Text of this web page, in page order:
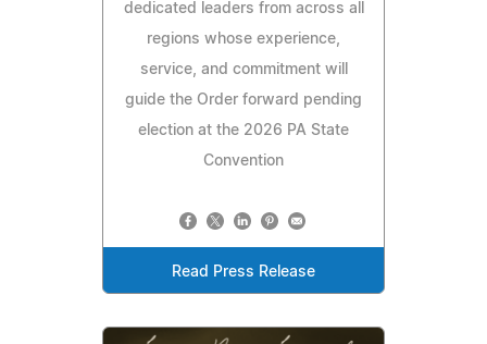
dedicated leaders from across all
regions whose experience,
service, and commitment will
guide the Order forward pending
election at the 2026 PA State
Convention
Read Press Release